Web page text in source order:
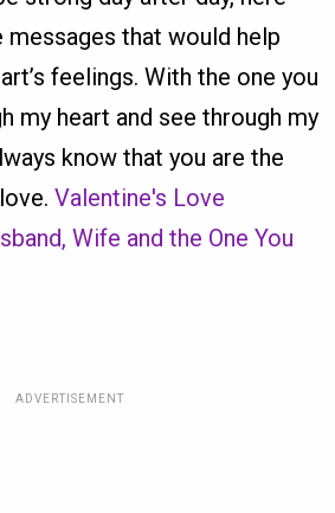
that would help
feelings. With the one you
my heart and see through my
know that you are the
Valentine's Love
Wife and the One You
ADVERTISEMENT